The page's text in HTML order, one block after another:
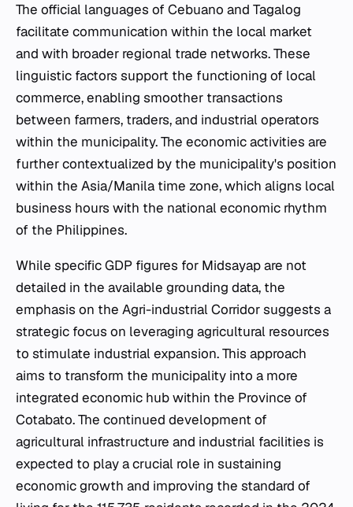
The official languages of Cebuano and Tagalog
facilitate communication within the local market
and with broader regional trade networks. These
linguistic factors support the functioning of local
commerce, enabling smoother transactions
between farmers, traders, and industrial operators
within the municipality. The economic activities are
further contextualized by the municipality's position
within the Asia/Manila time zone, which aligns local
business hours with the national economic rhythm
of the Philippines.
While specific GDP figures for Midsayap are not
detailed in the available grounding data, the
emphasis on the Agri-industrial Corridor suggests a
strategic focus on leveraging agricultural resources
to stimulate industrial expansion. This approach
aims to transform the municipality into a more
integrated economic hub within the Province of
Cotabato. The continued development of
agricultural infrastructure and industrial facilities is
expected to play a crucial role in sustaining
economic growth and improving the standard of